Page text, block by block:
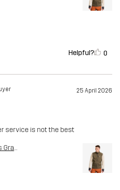
Helpful? 0
25 April 2026
service is not the best
Light Moss Gray